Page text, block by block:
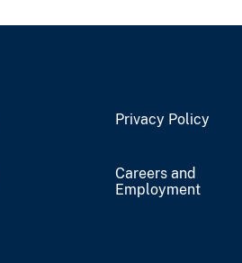
Privacy Policy
Careers and
Employment